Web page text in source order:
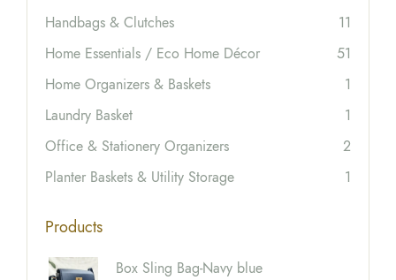
Handbags & Clutches
11
Home Essentials / Eco Home Décor
51
Home Organizers & Baskets
1
Laundry Basket
1
Office & Stationery Organizers
2
Planter Baskets & Utility Storage
1
Products
Box Sling Bag-Navy blue